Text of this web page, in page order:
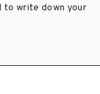
to write down your